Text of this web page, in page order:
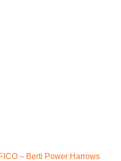
– Berti Power Harrows